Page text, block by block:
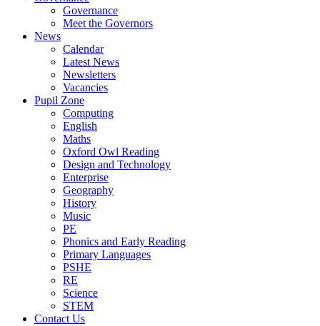
Governance
Meet the Governors
News
Calendar
Latest News
Newsletters
Vacancies
Pupil Zone
Computing
English
Maths
Oxford Owl Reading
Design and Technology
Enterprise
Geography
History
Music
PE
Phonics and Early Reading
Primary Languages
PSHE
RE
Science
STEM
Contact Us